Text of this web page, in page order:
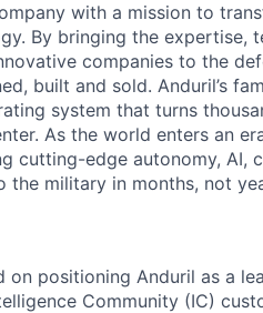
with a mission to
By bringing the expertise,
companies to the
built and sold. Anduril’s
system that turns
As the world enters an
cutting-edge autonomy, AI,
the military in months, not
on positioning Anduril as a
Community (IC)